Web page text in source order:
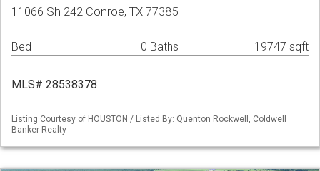
11066 Sh 242 Conroe, TX 77385
Bed 0 Baths 19747 sqft
MLS# 28538378
Listing Courtesy of HOUSTON / Listed By: Quenton Rockwell, Coldwell
Banker Realty